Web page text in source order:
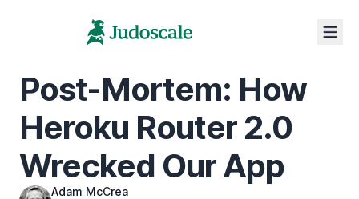
Post-Mortem: How
Heroku Router 2.0
Wrecked Our App
Adam McCrea